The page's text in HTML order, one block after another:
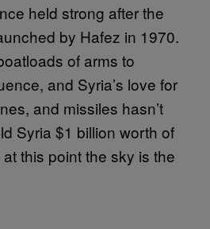
held strong after the
by Hafez in 1970.
of arms to
and Syria’s love for
and missiles hasn’t
Syria $1 billion worth of
this point the sky is the